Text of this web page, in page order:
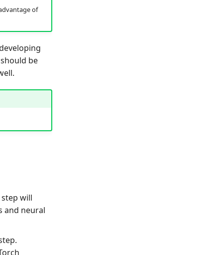
of
be
step will
and neural